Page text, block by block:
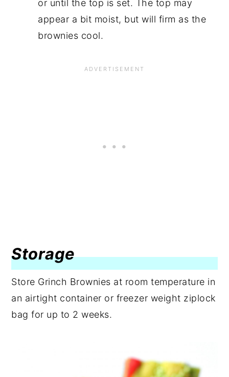
or until the top is set. The top may
appear a bit moist, but will firm as the
brownies cool.
Storage
Store Grinch Brownies at room temperature in
an airtight container or freezer weight ziplock
bag for up to 2 weeks.